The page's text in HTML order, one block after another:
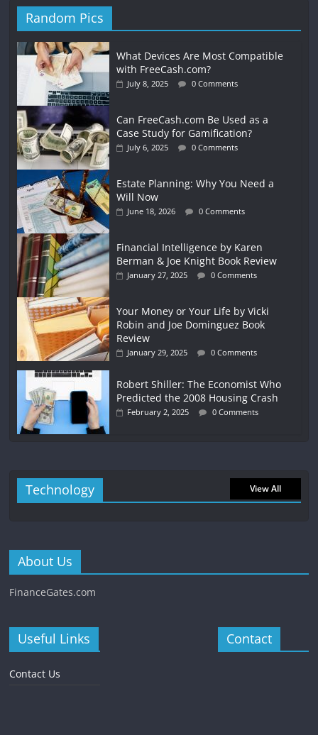
Random Pics
What Devices Are Most Compatible
with FreeCash.com?
July 8, 2025 0 Comments
Can FreeCash.com Be Used as a
Case Study for Gamification?
July 6, 2025 0 Comments
Estate Planning: Why You Need a
Will Now
June 18, 2026 0 Comments
Financial Intelligence by Karen
Berman & Joe Knight Book Review
January 27, 2025 0 Comments
Your Money or Your Life by Vicki
Robin and Joe Dominguez Book
Review
January 29, 2025 0 Comments
Robert Shiller: The Economist Who
Predicted the 2008 Housing Crash
February 2, 2025 0 Comments
Technology View All
About Us
FinanceGates.com
Useful Links
Contact Us
Contact